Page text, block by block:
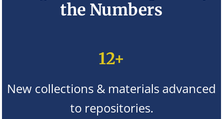
the Numbers
12+
New collections & materials advanced
to repositories.